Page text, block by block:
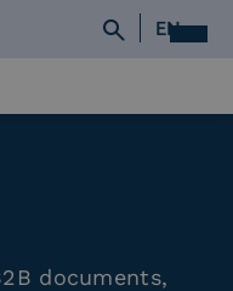
EN
documents,